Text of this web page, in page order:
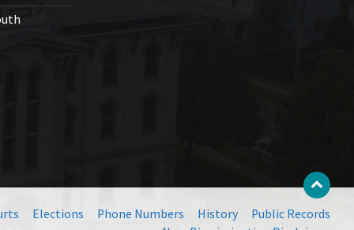
Elections Phone Numbers History
Public Records